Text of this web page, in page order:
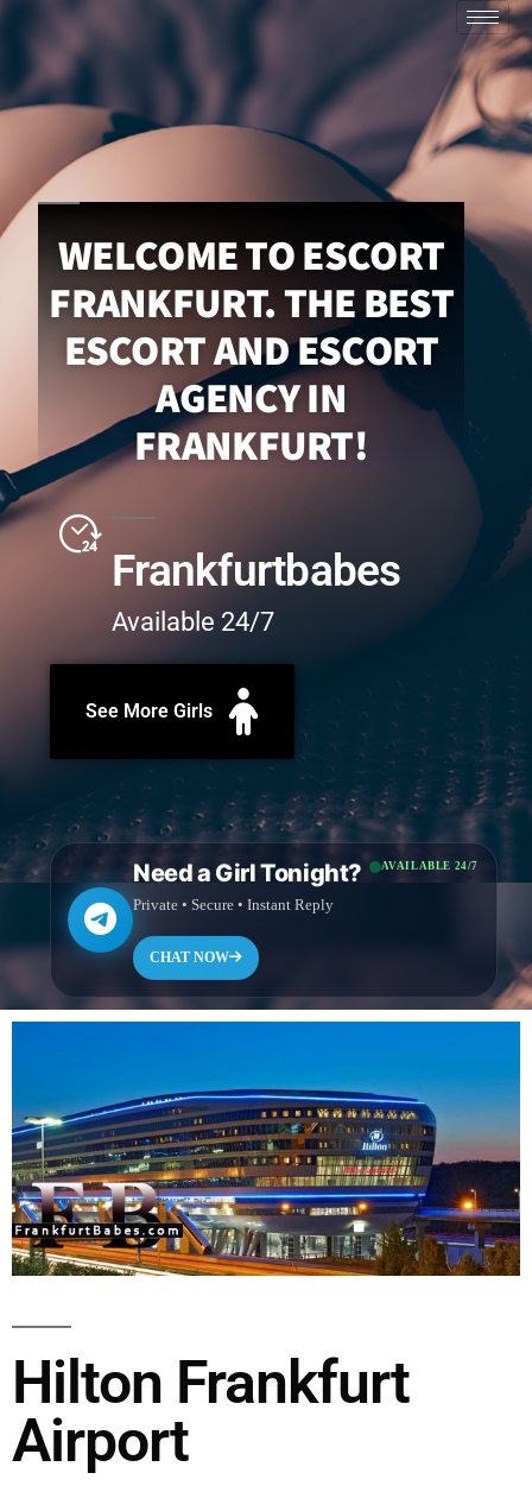
WELCOME TO ESCORT
FRANKFURT. THE BEST
ESCORT AND ESCORT
AGENCY IN
FRANKFURT!
Frankfurtbabes
Available 24/7
See More Girls
AVAILABLE 24/7
Need a Girl Tonight?
Private • Secure • Instant Reply
CHAT NOW
Hilton Frankfurt
Airport